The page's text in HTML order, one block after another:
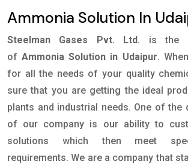
Ammonia Solution In
Steelman Gases Pvt. Ltd.
is the
ofAmmonia Solution in Udaipur.
for all the needs of your quality
sure that you are getting the ideal
plants and industrial needs. One of the
of our company is our ability to
solutions which then meet
requirements. We are a company that